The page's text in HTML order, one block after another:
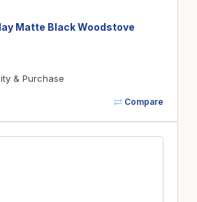
Matte Black Woodstove
& Purchase
Compare